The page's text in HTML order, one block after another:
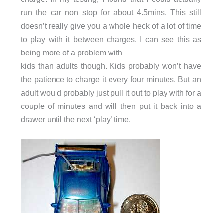
run the car non stop for about 4.5mins. This still
doesn’t really give you a whole heck of a lot of time
to play with it between charges. I can see this as
being more of a problem with
kids than adults though. Kids probably won’t have
the patience to charge it every four minutes. But an
adult would probably just pull it out to play with for a
couple of minutes and will then put it back into a
drawer until the next ‘play’ time.